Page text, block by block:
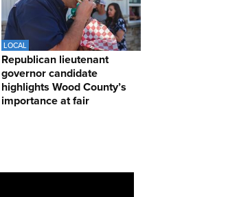
LOCAL
Republican lieutenant
governor candidate
highlights Wood County’s
importance at fair